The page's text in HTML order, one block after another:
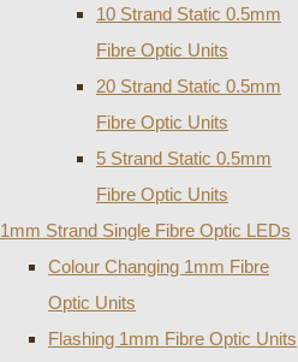
10 Strand Static 0.5mm
Fibre Optic Units
20 Strand Static 0.5mm
Fibre Optic Units
5 Strand Static 0.5mm
Fibre Optic Units
1mm Strand Single Fibre Optic LEDs
Colour Changing 1mm Fibre
Optic Units
Flashing 1mm Fibre Optic Units